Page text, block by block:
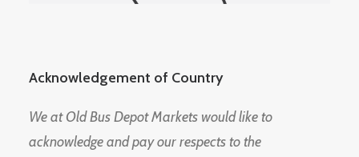
Acknowledgement of Country
We at Old Bus Depot Markets would like to
acknowledge and pay our respects to the